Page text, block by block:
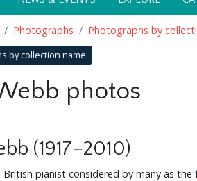
Photographs Photographs by
by collection name
photos
(1917–2010)
pianist considered by many as